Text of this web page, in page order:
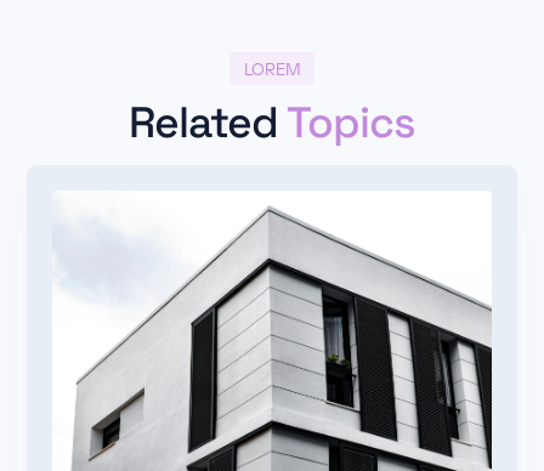
LOREM
Related Topics